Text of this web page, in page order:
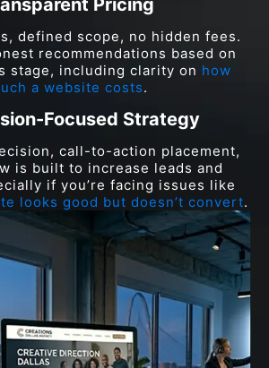
Pricing
defined scope, no hidden fees.
recommendations based on
stage, including clarity on how
a website costs.
Focused Strategy
call-to-action placement,
is built to increase leads and
if you’re facing issues like
looks good but doesn’t convert.